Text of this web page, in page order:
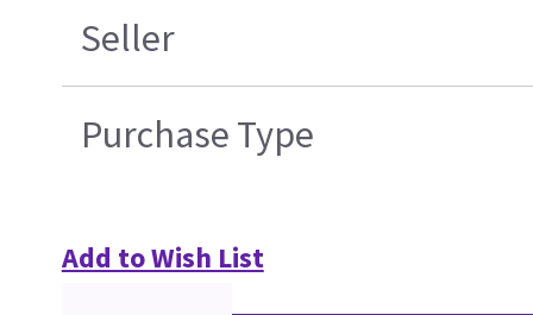
Seller
Purchase Type
Add to Wish List